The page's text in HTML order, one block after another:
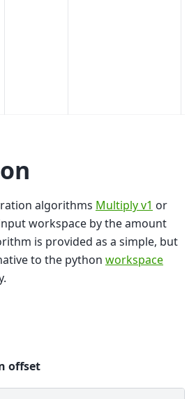
algorithms Multiply v1 or
workspace by the amount
is provided as a simple, but
to the python workspace
offset